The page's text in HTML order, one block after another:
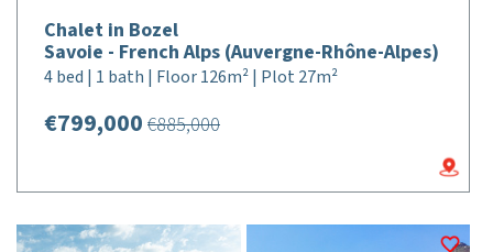
Chalet in Bozel
Savoie - French Alps (Auvergne-Rhône-Alpes)
4 bed | 1 bath | Floor 126m² | Plot 27m²
€799,000 €885,000